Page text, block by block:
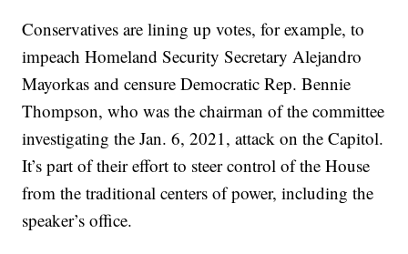
Conservatives are lining up votes, for example, to
impeach Homeland Security Secretary Alejandro
Mayorkas and censure Democratic Rep. Bennie
Thompson, who was the chairman of the committee
investigating the Jan. 6, 2021, attack on the Capitol.
It’s part of their effort to steer control of the House
from the traditional centers of power, including the
speaker’s office.